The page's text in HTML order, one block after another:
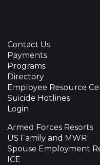
Contact Us
Payments
Programs
Directory
Employee Resource
Suicide Hotlines
Login
Armed Forces Resorts
US Family and MWR
Spouse Employment
ICE